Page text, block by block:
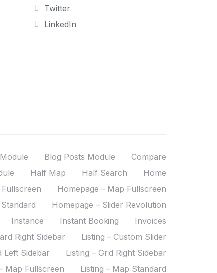
Twitter
LinkedIn
Blog Posts Module
Compare
Half Map Half Search
Home
Homepage – Map Fullscreen
Homepage – Slider Revolution
Instance Instant Booking
Invoices
Right Sidebar
Listing – Custom Slider
Left Sidebar
Listing – Grid Right Sidebar
Map Fullscreen Listing – Map Standard